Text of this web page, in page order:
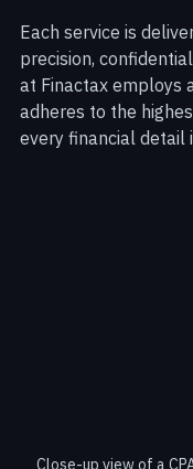
Each service is
precision,
at Finactax employs
adheres to the